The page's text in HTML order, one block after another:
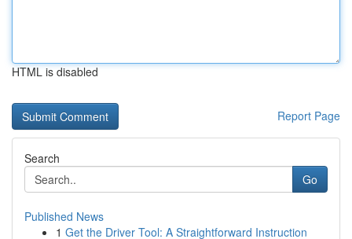
HTML is disabled
Report Page
Search
Go
Published News
1 Get the Driver Tool: A Straightforward Instruction